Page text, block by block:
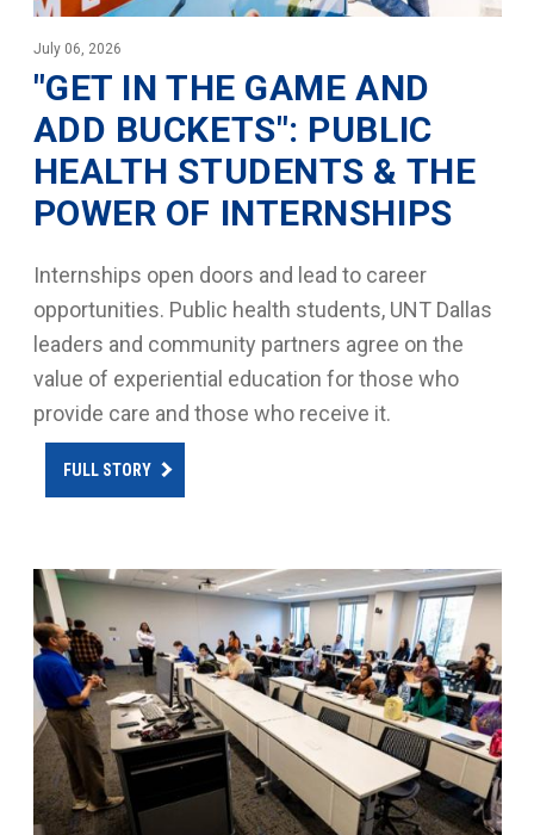
July 06, 2026
"GET IN THE GAME AND
ADD BUCKETS": PUBLIC
HEALTH STUDENTS & THE
POWER OF INTERNSHIPS
Internships open doors and lead to career
opportunities. Public health students, UNT Dallas
leaders and community partners agree on the
value of experiential education for those who
provide care and those who receive it.
FULL STORY